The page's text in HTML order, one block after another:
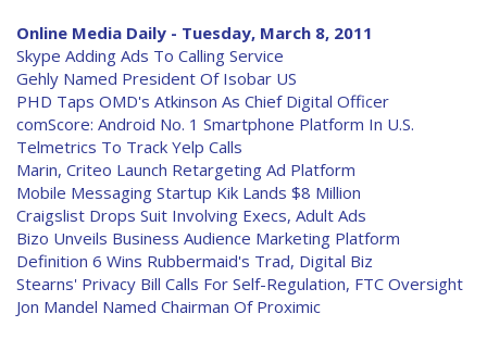
Online Media Daily - Tuesday, March 8, 2011
Skype Adding Ads To Calling Service
Gehly Named President Of Isobar US
PHD Taps OMD's Atkinson As Chief Digital Officer
comScore: Android No. 1 Smartphone Platform In U.S.
Telmetrics To Track Yelp Calls
Marin, Criteo Launch Retargeting Ad Platform
Mobile Messaging Startup Kik Lands $8 Million
Craigslist Drops Suit Involving Execs, Adult Ads
Bizo Unveils Business Audience Marketing Platform
Definition 6 Wins Rubbermaid's Trad, Digital Biz
Stearns' Privacy Bill Calls For Self-Regulation, FTC Oversight
Jon Mandel Named Chairman Of Proximic